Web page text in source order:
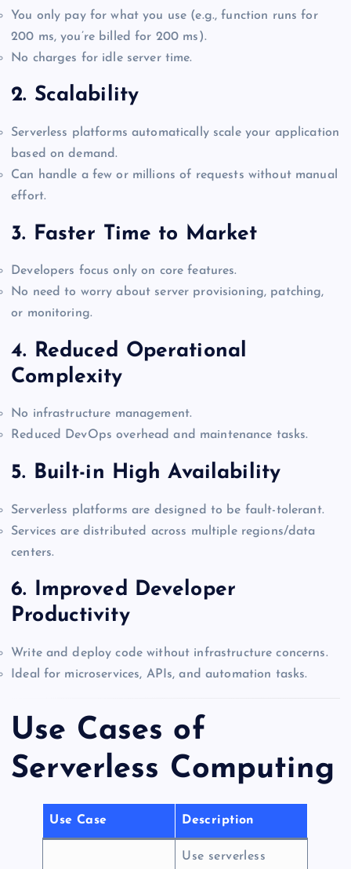
You only pay for what you use (e.g., function runs for
200 ms, you’re billed for 200 ms).
No charges for idle server time.
2. Scalability
Serverless platforms automatically scale your application
based on demand.
Can handle a few or millions of requests without manual
effort.
3. Faster Time to Market
Developers focus only on core features.
No need to worry about server provisioning, patching,
or monitoring.
4. Reduced Operational
Complexity
No infrastructure management.
Reduced DevOps overhead and maintenance tasks.
5. Built-in High Availability
Serverless platforms are designed to be fault-tolerant.
Services are distributed across multiple regions/data
centers.
6. Improved Developer
Productivity
Write and deploy code without infrastructure concerns.
Ideal for microservices, APIs, and automation tasks.
Use Cases of
Serverless Computing
Use Case Description
Use serverless